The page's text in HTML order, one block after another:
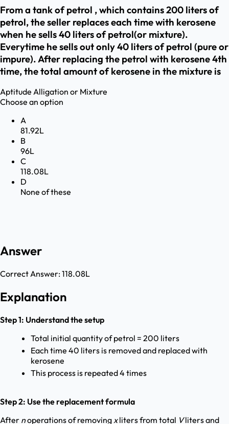
From a tank of petrol , which contains 200 liters of
petrol, the seller replaces each time with kerosene
when he sells 40 liters of petrol(or mixture).
Everytime he sells out only 40 liters of petrol (pure or
impure). After replacing the petrol with kerosene 4th
time, the total amount of kerosene in the mixture is
Aptitude Alligation or Mixture
Choose an option
A
81.92L
B
96L
C
118.08L
D
None of these
Answer
Correct Answer:118.08L
Explanation
Step 1: Understand the setup
Total initial quantity of petrol = 200 liters
Each time 40 liters is removed and replaced with
kerosene
This process is repeated 4 times
Step 2: Use the replacement formula
After noperations of removingxliters from total Vliters and